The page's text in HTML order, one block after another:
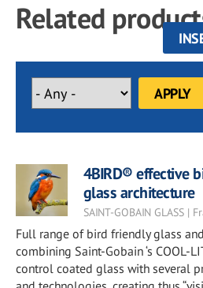
Related
4BIRD® effective
glass architecture
SAINT-GOBAIN GLASS |
Full range of bird friendly glass
combining Saint-Gobain ‘s COOL-
control coated glass with several